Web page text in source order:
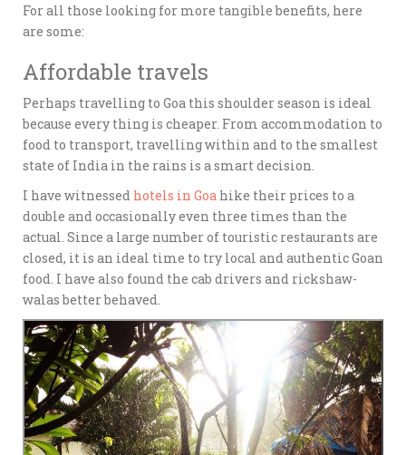
For all those looking for more tangible benefits, here
are some:
Affordable travels
Perhaps travelling to Goa this shoulder season is ideal
because every thing is cheaper. From accommodation to
food to transport, travelling within and to the smallest
state of India in the rains is a smart decision.
I have witnessed hotels in Goa hike their prices to a
double and occasionally even three times than the
actual. Since a large number of touristic restaurants are
closed, it is an ideal time to try local and authentic Goan
food. I have also found the cab drivers and rickshaw-
walas better behaved.